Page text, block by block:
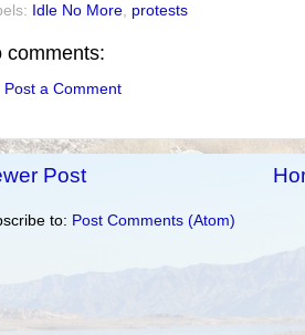
Idle No More protests
comments:
Post a Comment
Post
to: Post Comments (Atom)